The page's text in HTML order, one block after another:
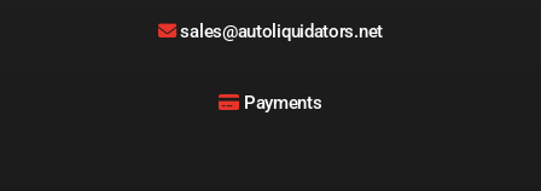
sales@autoliquidators.net
Payments